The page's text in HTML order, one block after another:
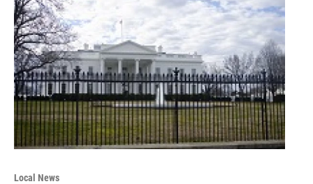
Local News